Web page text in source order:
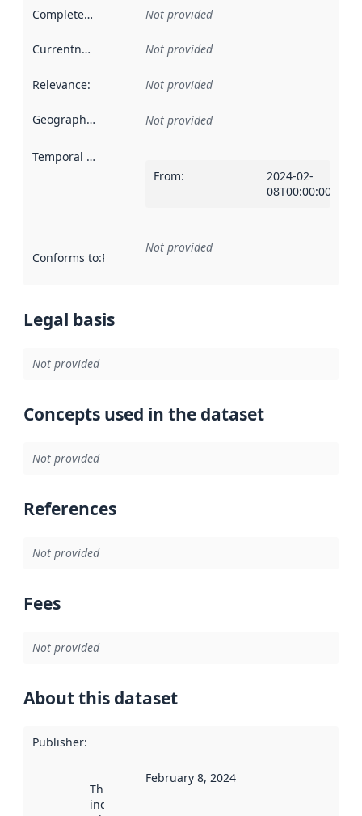
Completeness Not provided
Currentness Not provided
Relevance: Not provided
Geographical scope Not provided
Temporal scope
From:
2024-02-
08T00:00:00Z
Conforms to:Reference to an implementation rule or other
Not provided
Legal basis
Not provided
Concepts used in the dataset
Not provided
References
Not provided
Fees
Not provided
About this dataset
Publisher:
This date
indicates
February 8, 2024